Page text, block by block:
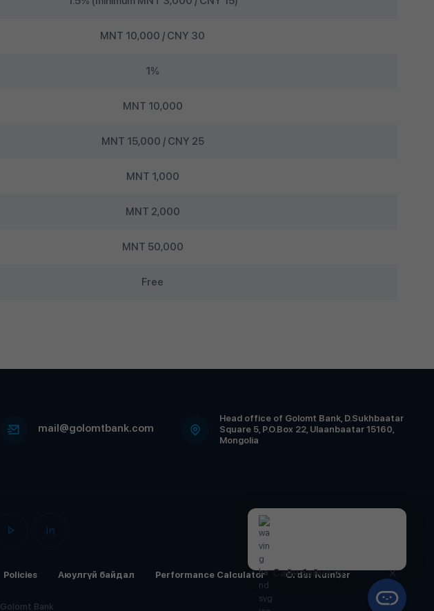
MNT 10,000 / CNY 30
1%
MNT 10,000
MNT 15,000 / CNY 25
MNT 1,000
MNT 2,000
MNT 50,000
Free
mail@golomtbank.com
Head office of Golomt Bank, D.Sukhbaatar
Square 5, P.O.Box 22, Ulaanbaatar 15160,
Mongolia
Policies Аюулгүй байдал Performance Calculator Order Number
Bank
Сайн байна уу.